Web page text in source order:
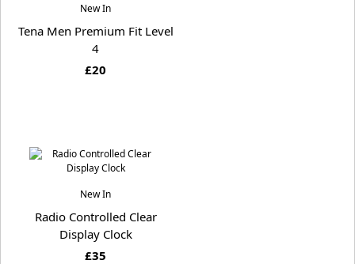
New In
Tena Men Premium Fit Level
4
£20
New In
Radio Controlled Clear
Display Clock
£35